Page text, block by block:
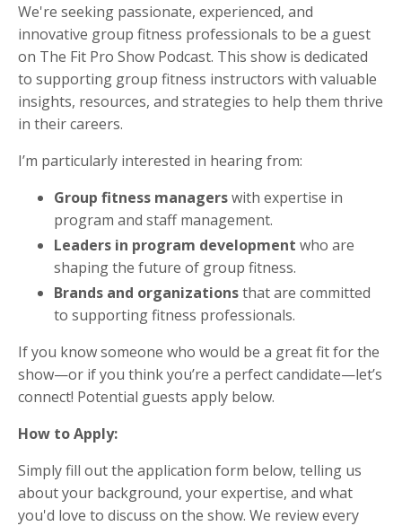
We're seeking passionate, experienced, and
innovative group fitness professionals to be a guest
on The Fit Pro Show Podcast. This show is dedicated
to supporting group fitness instructors with valuable
insights, resources, and strategies to help them thrive
in their careers.
I’m particularly interested in hearing from:
Group fitness managerswith expertise in
program and staff management.
Leaders in program development who are
shaping the future of group fitness.
Brands and organizationsthat are committed
to supporting fitness professionals.
If you know someone who would be a great fit for the
show—or if you think you’re a perfect candidate—let’s
connect! Potential guests apply below.
How to Apply:
Simply fill out the application form below, telling us
about your background, your expertise, and what
you'd love to discuss on the show. We review every